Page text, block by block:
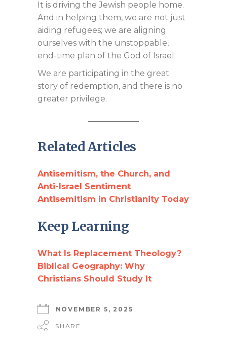
It is driving the Jewish people home.
And in helping them, we are not just
aiding refugees; we are aligning
ourselves with the unstoppable,
end-time plan of the God of Israel.
We are participating in the great
story of redemption, and there is no
greater privilege.
Related Articles
Antisemitism, the Church, and
Anti-Israel Sentiment
Antisemitism in Christianity Today
Keep Learning
What Is Replacement Theology?
Biblical Geography: Why
Christians Should Study It
NOVEMBER 5, 2025
SHARE